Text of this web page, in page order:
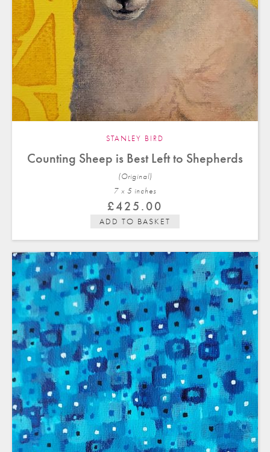
STANLEY BIRD
Counting Sheep is Best Left to Shepherds
(Original)
7 x 5 inches
£425.00
ADD TO BASKET